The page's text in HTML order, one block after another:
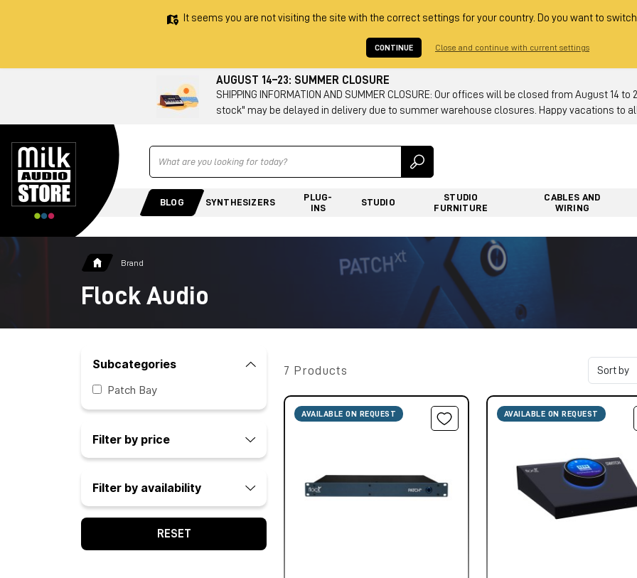
It seems you are not visiting the site with the correct settings for your country. Do you want to
CONTINUE Close and continue with current settings
AUGUST 14–23: SUMMER CLOSURE
SHIPPING INFORMATION AND SUMMER CLOSURE: Our offices will be closed from August
stock" may be delayed in delivery due to summer warehouse closures. Happy vacations to
Ricerca
BLOG SYNTHESIZERS
PLUG-
INS
STUDIO
STUDIO
FURNITURE
CABLES AND
WIRING
Brand
Flock Audio
Subcategories
Patch Bay
Filter by price
Filter by availability
RESET
7 Products
AVAILABLE ON REQUEST AVAILABLE ON REQUEST